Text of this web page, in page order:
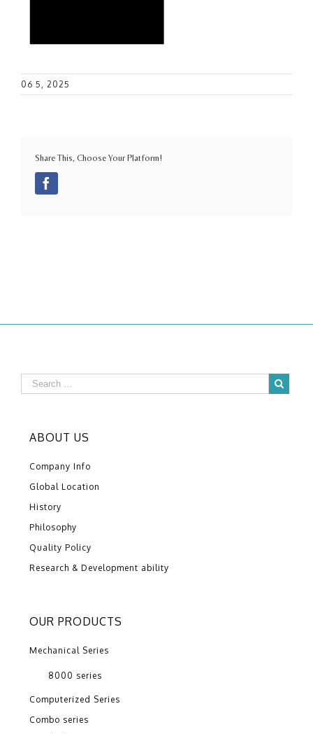
06 5, 2025
Share This, Choose Your Platform!
ABOUT US
Company Info
Global Location
History
Philosophy
Quality Policy
Research & Development ability
OUR PRODUCTS
Mechanical Series
8000 series
Computerized Series
Combo series